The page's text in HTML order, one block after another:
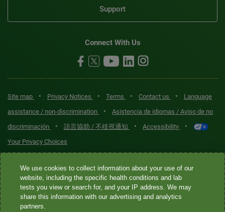
Support
Connect With Us
Site map • Privacy Notices • Terms • Contact us •
Language
assistance / non-discrimination
•
Asistencia de idiomas / Aviso de no
discriminación
• 語言協助 / 不歧視通知 • Accessibility •
Your Privacy Choices
Quest® is the brand name used for services offered by Quest
Diagnostics Incorporated and its affiliated companies. Quest
Diagnostics Incorporated and certain affiliates are CLIA-certified
laboratories that provide HIPAA-covered services. Other affiliates
We use cookies to collect information about your use of our
website, including the specific health conditions and lab
tests you view or search for, and your IP address. We may
share this information with our advertising and analytics
partners.